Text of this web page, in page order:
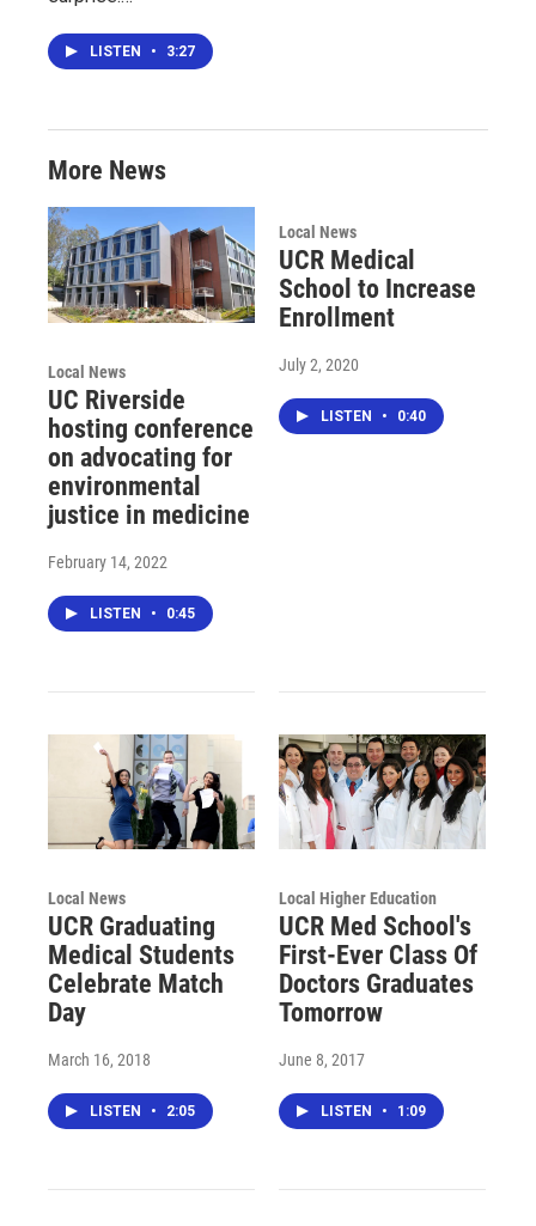
LISTEN • 3:27
More News
Local News
UC Riverside
hosting conference
on advocating for
environmental
justice in medicine
February 14, 2022
LISTEN • 0:45
Local News
UCR Medical
School to Increase
Enrollment
July 2, 2020
LISTEN • 0:40
Local News
UCR Graduating
Medical Students
Celebrate Match
Day
March 16, 2018
LISTEN • 2:05
Local Higher Education
UCR Med School's
First-Ever Class Of
Doctors Graduates
Tomorrow
June 8, 2017
LISTEN • 1:09